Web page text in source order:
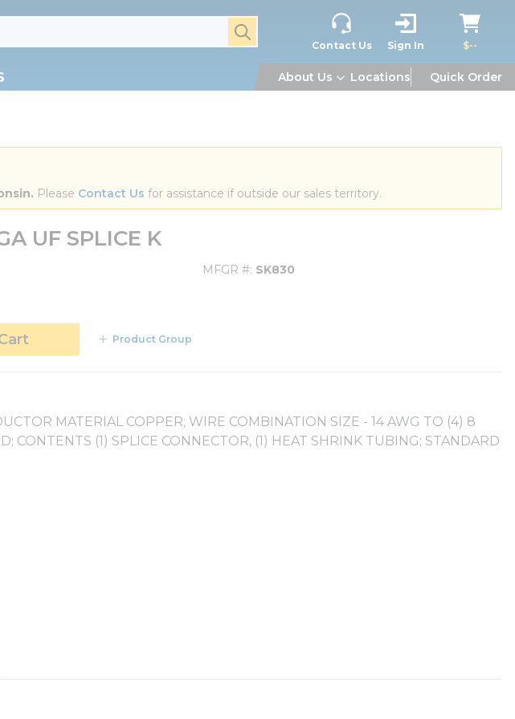
submit search
Contact Us Sign In $--
About Us Locations Quick Order
Please Contact Us for assistance if outside our sales territory.
UF SPLICE K
MFGR # SK830
Product Group
MATERIAL COPPER; WIRE COMBINATION SIZE - 14 AWG TO (4) 8
CONTENTS (1) SPLICE CONNECTOR, (1) HEAT SHRINK TUBING; STANDARD